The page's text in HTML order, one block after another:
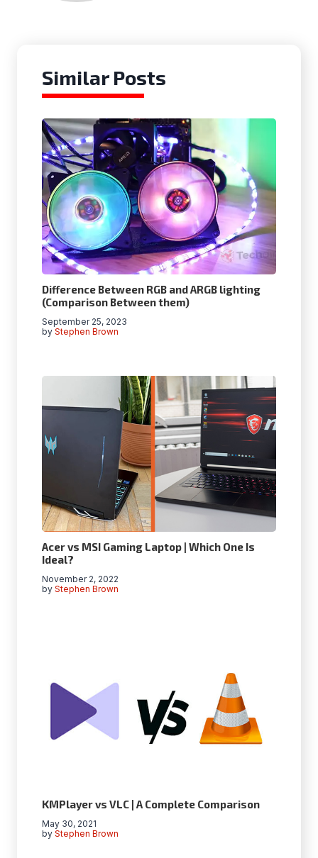
Similar Posts
Difference Between RGB and ARGB lighting
(Comparison Between them)
by Stephen Brown
September 25, 2023
Acer vs MSI Gaming Laptop | Which One Is
Ideal?
by Stephen Brown
November 2, 2022
KMPlayer vs VLC | A Complete Comparison
by Stephen Brown
May 30, 2021